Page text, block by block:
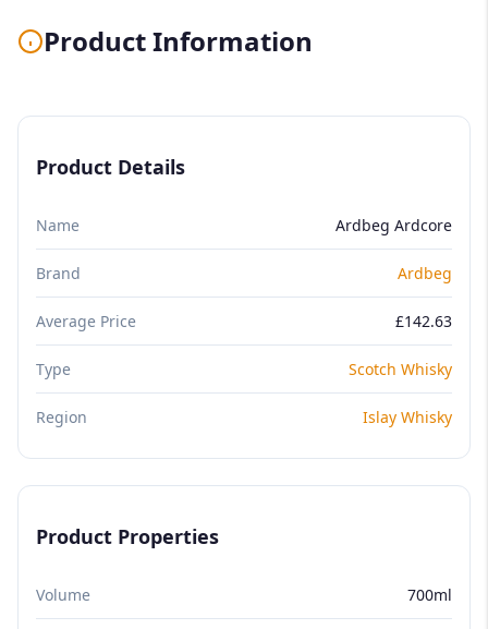
Product Information
Product Details
Name Ardbeg Ardcore
Brand Ardbeg
Average Price £142.63
Type Scotch Whisky
Region Islay Whisky
Product Properties
Volume 700ml